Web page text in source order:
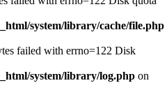
system/library/cache/file.php
failed with errno=122 Disk
system/library/log.php on